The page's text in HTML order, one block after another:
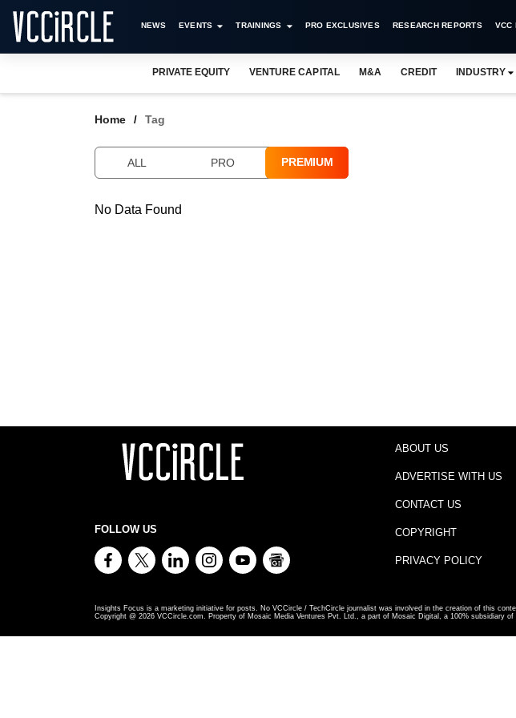
NEWS EVENTS TRAININGS PRO EXCLUSIVES RESEARCH REPORTS VCC
PRIVATE EQUITY VENTURE CAPITAL M&A CREDIT INDUSTRY
Home Tag
ALL PRO PREMIUM
No Data Found
FOLLOW US
ABOUT US
ADVERTISE WITH US
CONTACT US
COPYRIGHT
PRIVACY POLICY
Insights Focus is a marketing initiative for posts. No VCCircle / TechCircle journalist was involved in the creation of this
Copyright @ 2026 VCCircle.com. Property of Mosaic Media Ventures Pvt. Ltd., a part of Mosaic Digital, a 100% subsidiary of